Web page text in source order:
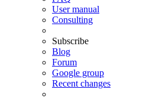
User manual
Consulting
Subscribe
Blog
Forum
Google group
Recent changes